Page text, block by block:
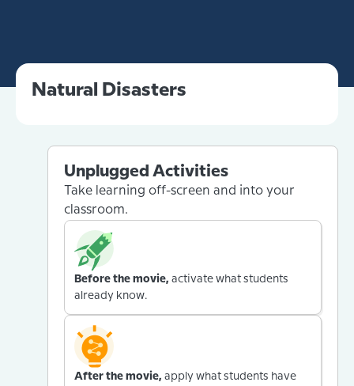
Natural Disasters
Unplugged Activities
Take learning off-screen and into your
classroom.
Before the movie, activate what students
already know.
After the movie, apply what students have